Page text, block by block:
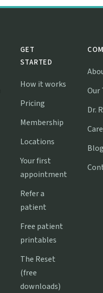
GET
STARTED
How it works
Pricing
Membership
Locations
Your first
appointment
Refer a
patient
Free patient
printables
The Reset
(free
downloads)
Our
Dr.